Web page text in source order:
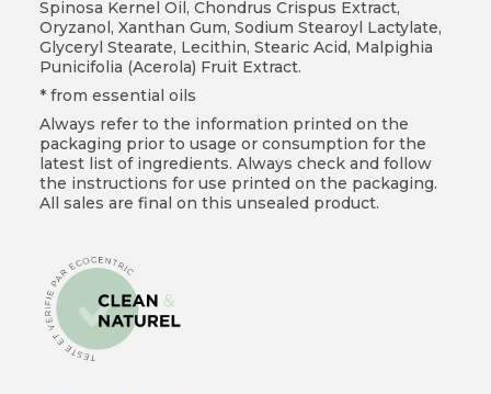
Spinosa Kernel Oil, Chondrus Crispus Extract,
Oryzanol, Xanthan Gum, Sodium Stearoyl Lactylate,
Glyceryl Stearate, Lecithin, Stearic Acid, Malpighia
Punicifolia (Acerola) Fruit Extract.
* from essential oils
Always refer to the information printed on the
packaging prior to usage or consumption for the
latest list of ingredients. Always check and follow
the instructions for use printed on the packaging.
All sales are final on this unsealed product.